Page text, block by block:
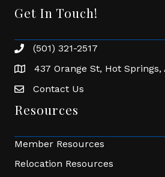
Get In Touch!
Phone number
(501) 321-2517
address437 Orange St, Hot Springs,
Envelope Icon
Contact Us
Resources
Member Resources
Relocation Resources